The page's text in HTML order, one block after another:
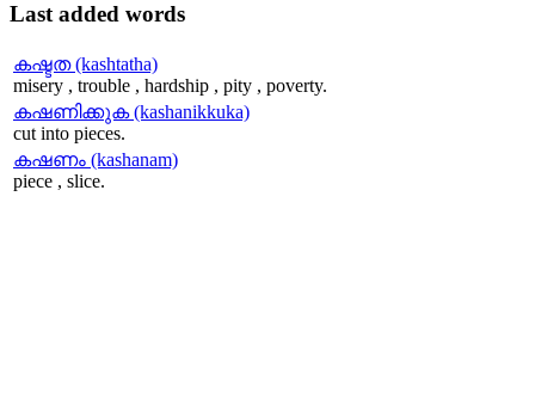
Lastadded words
കഷ്ടത (kashtatha)
misery , trouble , hardship , pity , poverty.
കഷണിക്കുക (kashanikkuka)
cut into pieces.
കഷണം (kashanam)
piece , slice.